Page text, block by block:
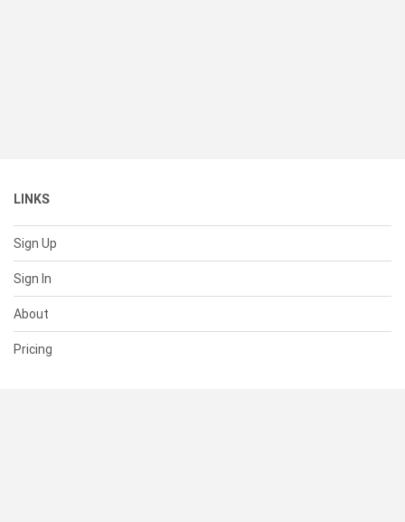
LINKS
Sign Up
Sign In
About
Pricing